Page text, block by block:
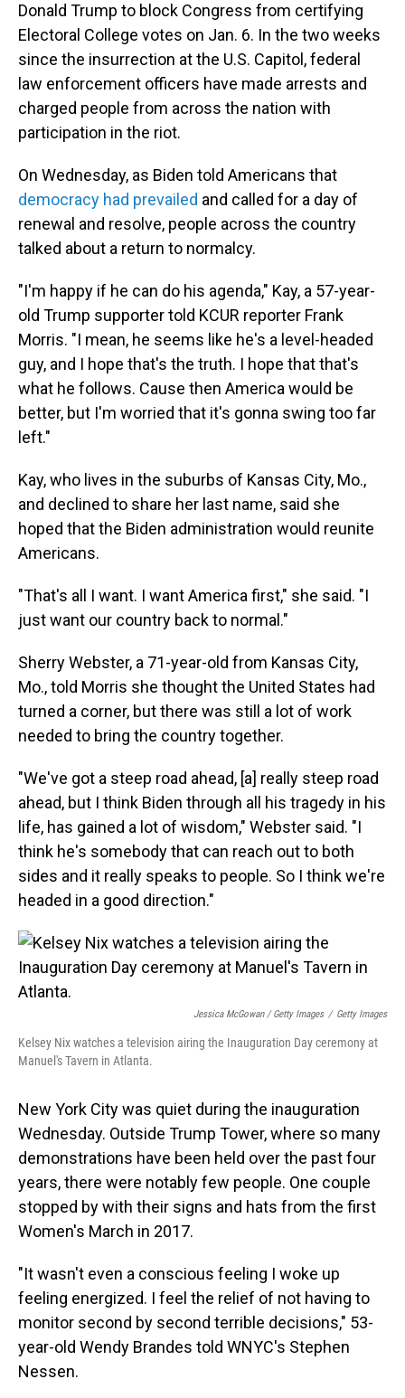
Donald Trump to block Congress from certifying
Electoral College votes on Jan. 6. In the two weeks
since the insurrection at the U.S. Capitol, federal
law enforcement officers have made arrests and
charged people from across the nation with
participation in the riot.
On Wednesday, as Biden told Americans that
democracy had prevailed and called for a day of
renewal and resolve, people across the country
talked about a return to normalcy.
"I'm happy if he can do his agenda," Kay, a 57-year-
old Trump supporter told KCUR reporter Frank
Morris. "I mean, he seems like he's a level-headed
guy, and I hope that's the truth. I hope that that's
what he follows. Cause then America would be
better, but I'm worried that it's gonna swing too far
left."
Kay, who lives in the suburbs of Kansas City, Mo.,
and declined to share her last name, said she
hoped that the Biden administration would reunite
Americans.
"That's all I want. I want America first," she said. "I
just want our country back to normal."
Sherry Webster, a 71-year-old from Kansas City,
Mo., told Morris she thought the United States had
turned a corner, but there was still a lot of work
needed to bring the country together.
"We've got a steep road ahead, [a] really steep road
ahead, but I think Biden through all his tragedy in his
life, has gained a lot of wisdom," Webster said. "I
think he's somebody that can reach out to both
sides and it really speaks to people. So I think we're
headed in a good direction."
Jessica McGowan / Getty Images / Getty Images
Kelsey Nix watches a television airing the Inauguration Day ceremony at
Manuel's Tavern in Atlanta.
New York City was quiet during the inauguration
Wednesday. Outside Trump Tower, where so many
demonstrations have been held over the past four
years, there were notably few people. One couple
stopped by with their signs and hats from the first
Women's March in 2017.
"It wasn't even a conscious feeling I woke up
feeling energized. I feel the relief of not having to
monitor second by second terrible decisions," 53-
year-old Wendy Brandes told WNYC's Stephen
Nessen.